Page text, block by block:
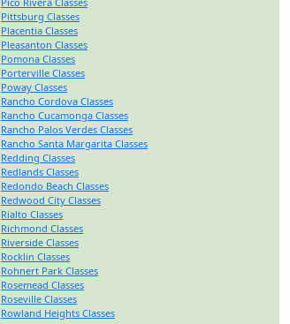
Pittsburg Classes
Placentia Classes
Pleasanton Classes
Pomona Classes
Porterville Classes
Poway Classes
Rancho Cordova Classes
Rancho Cucamonga Classes
Rancho Palos Verdes Classes
Rancho Santa Margarita Classes
Redding Classes
Redlands Classes
Redondo Beach Classes
Redwood City Classes
Rialto Classes
Richmond Classes
Riverside Classes
Rocklin Classes
Rohnert Park Classes
Rosemead Classes
Roseville Classes
Rowland Heights Classes